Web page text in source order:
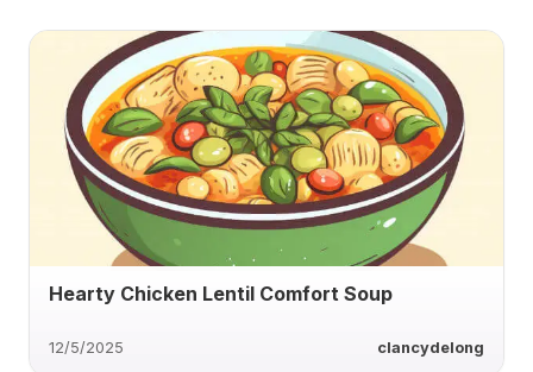
Hearty Chicken Lentil Comfort Soup
12/5/2025 clancydelong